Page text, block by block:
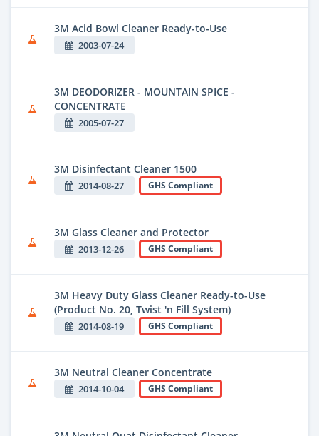
3M Acid Bowl Cleaner Ready-to-Use
2003-07-24
3M DEODORIZER - MOUNTAIN SPICE -
CONCENTRATE
2005-07-27
3M Disinfectant Cleaner 1500
2014-08-27 GHS Compliant
3M Glass Cleaner and Protector
2013-12-26 GHS Compliant
3M Heavy Duty Glass Cleaner Ready-to-Use
(Product No. 20, Twist 'n Fill System)
2014-08-19 GHS Compliant
3M Neutral Cleaner Concentrate
2014-10-04 GHS Compliant